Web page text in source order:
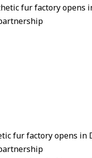
fur factory opens in